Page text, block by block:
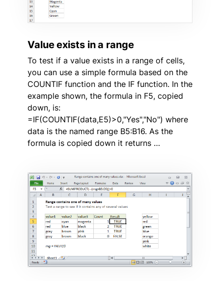
Value exists in a range
To test if a value exists in a range of cells,
you can use a simple formula based on the
COUNTIF function and the IF function. In the
example shown, the formula in F5, copied
down, is:
=IF(COUNTIF(data,E5)>0,"Yes","No") where
data is the named range B5:B16. As the
formula is copied down it returns …